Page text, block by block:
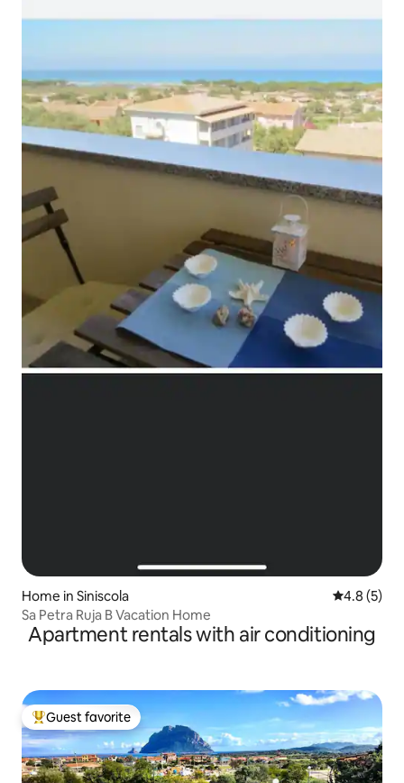
Home in Siniscola 4.8 out of
4.8 (5)
Sa Petra Ruja B Vacation Home
Apartment rentals with air conditioning
Top guest favorite
Guest favorite